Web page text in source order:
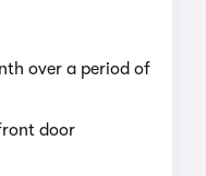
over a period of
door